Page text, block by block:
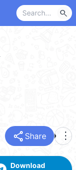
search
share Share more_vert
Download